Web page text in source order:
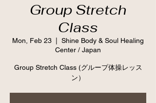
Group Stretch
Class
Mon, Feb 23
Shine Body & Soul Healing
Center / Japan
Group Stretch Class (グループ体操レッス
ン）